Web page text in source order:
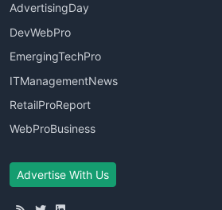
AdvertisingDay
DevWebPro
EmergingTechPro
ITManagementNews
RetailProReport
WebProBusiness
Advertise With Us